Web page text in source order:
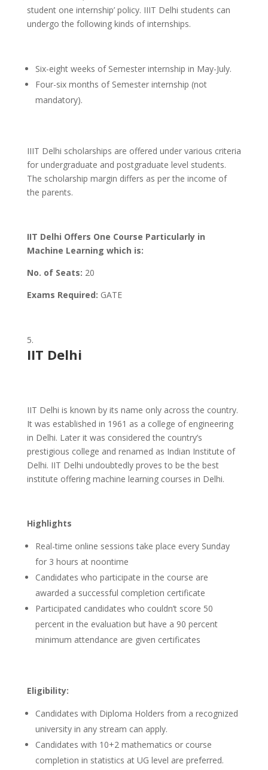
student one internship’ policy. IIIT Delhi students can
undergo the following kinds of internships.
Six-eight weeks of Semester internship in May-July.
Four-six months of Semester internship (not
mandatory).
IIIT Delhi scholarships are offered under various criteria
for undergraduate and postgraduate level students.
The scholarship margin differs as per the income of
the parents.
IIT Delhi Offers One Course Particularly in
Machine Learning which is:
No. of Seats: 20
Exams Required: GATE
IIT Delhi
IIT Delhi is known by its name only across the country.
It was established in 1961 as a college of engineering
in Delhi. Later it was considered the country’s
prestigious college and renamed as Indian Institute of
Delhi. IIT Delhi undoubtedly proves to be the best
institute offering machine learning courses in Delhi.
Highlights
Real-time online sessions take place every Sunday
for 3 hours at noontime
Candidates who participate in the course are
awarded a successful completion certificate
Participated candidates who couldn’t score 50
percent in the evaluation but have a 90 percent
minimum attendance are given certificates
Eligibility:
Candidates with Diploma Holders from a recognized
university in any stream can apply.
Candidates with 10+2 mathematics or course
completion in statistics at UG level are preferred.